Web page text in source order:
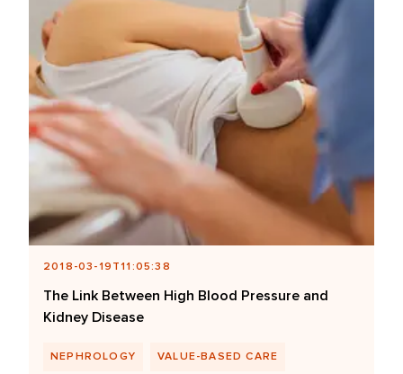
2018-03-19T11:05:38
The Link Between High Blood Pressure and
Kidney Disease
NEPHROLOGY VALUE-BASED CARE